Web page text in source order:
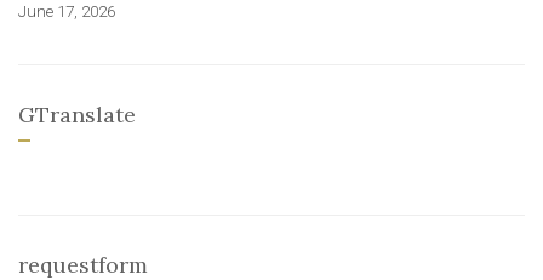
June 17, 2026
GTranslate
requestform